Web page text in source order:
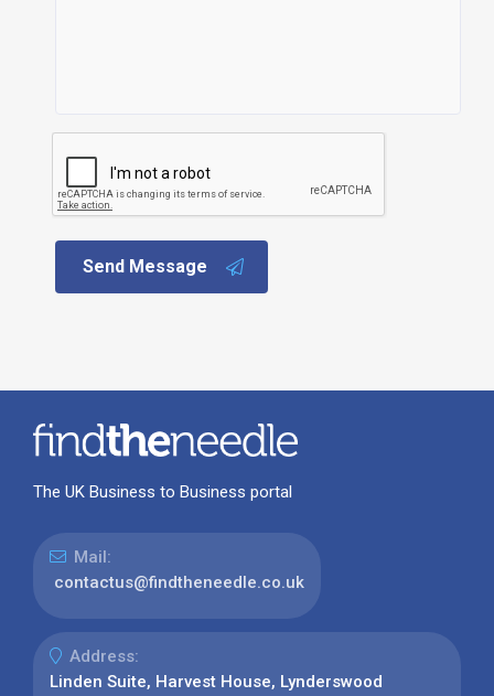
Send Message
The UK Business to Business portal
Mail:
contactus@findtheneedle.co.uk
Address:
Linden Suite, Harvest House, Lynderswood